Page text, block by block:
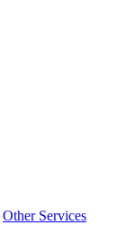
Other Services